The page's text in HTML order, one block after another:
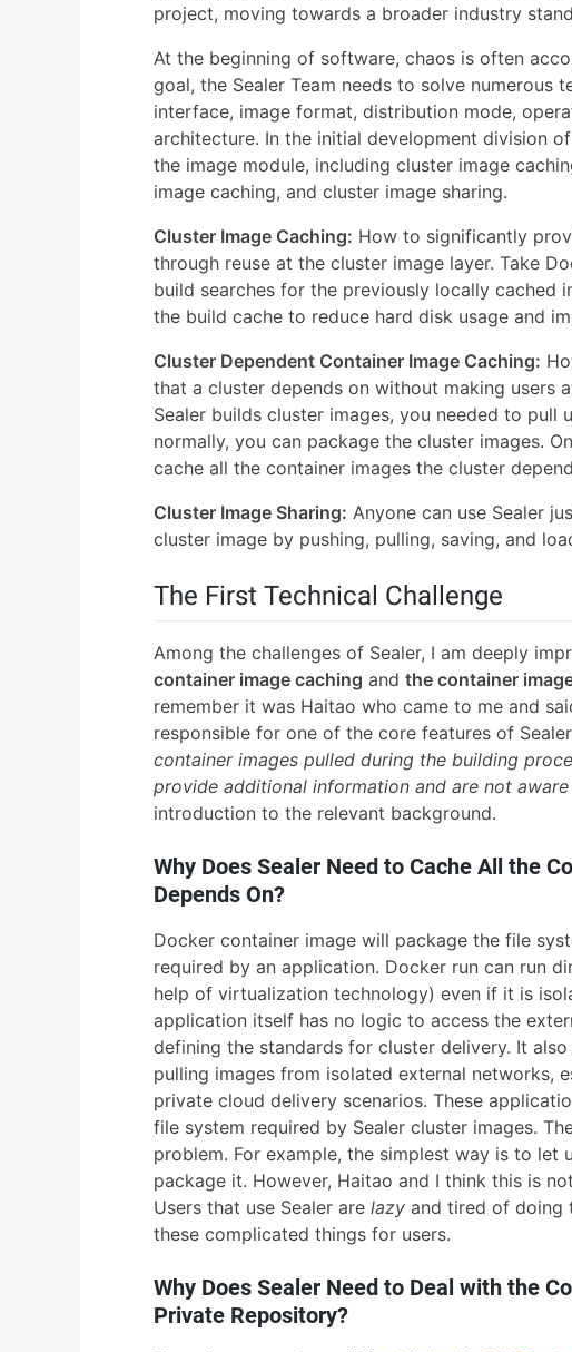
project, moving towards a broader industry
At the beginning of software, chaos is often
goal, the Sealer Team needs to solve numerous
interface, image format, distribution mode,
architecture. In the initial development division
the image module, including cluster image
image caching, and cluster image sharing.
Cluster Image Caching: How to significantly
through reuse at the cluster image layer. Take
build searches for the previously locally cached
the build cache to reduce hard disk usage and
Cluster Dependent Container Image Caching:
that a cluster depends on without making users
Sealer builds cluster images, you needed to pull
normally, you can package the cluster images.
cache all the container images the cluster
Cluster Image Sharing: Anyone can use Sealer
cluster image by pushing, pulling, saving, and
The First Technical Challenge
Among the challenges of Sealer, I am deeply
container image caching and the container
remember it was Haitao who came to me and
responsible for one of the core features of
container images pulled during the building
provide additional information and are not
introduction to the relevant background.
Why Does Sealer Need to Cache All the
Depends On?
Docker container image will package the file
required by an application. Docker run can run
help of virtualization technology) even if it is
application itself has no logic to access the
defining the standards for cluster delivery. It
pulling images from isolated external networks,
private cloud delivery scenarios. These
file system required by Sealer cluster images.
problem. For example, the simplest way is to let
package it. However, Haitao and I think this is
Users that use Sealer are lazy and tired of doing
these complicated things for users.
Why Does Sealer Need to Deal with the
Private Repository?